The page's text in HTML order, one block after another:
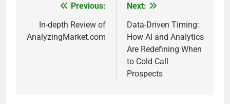
navigation
Previous:
In-depth Review of
AnalyzingMarket.com
Next:
Data-Driven Timing:
How AI and Analytics
Are Redefining When
to Cold Call
Prospects